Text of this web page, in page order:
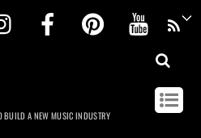
InstagramFacebookPinterest
BUILD A NEW MUSIC INDUSTRY